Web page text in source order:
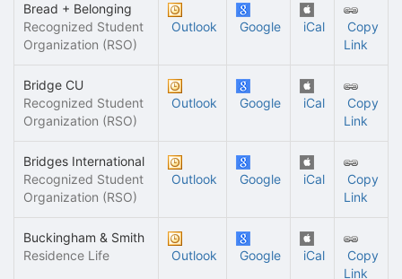
Bread + Belonging
Recognized Student
Organization (RSO)
Outlook Google iCal
Copy
Link
Bridge CU
Recognized Student
Organization (RSO)
Outlook Google iCal
Copy
Link
Bridges International
Recognized Student
Organization (RSO)
Outlook Google iCal
Copy
Link
Buckingham & Smith
Residence Life
Outlook Google iCal
Copy
Link